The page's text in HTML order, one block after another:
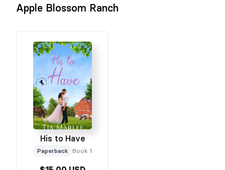
Apple Blossom Ranch
His to Have
Paperback Book 1